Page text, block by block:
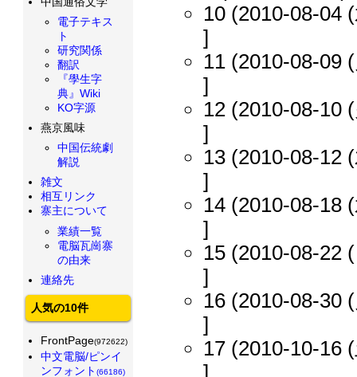
10 (2010-08-04
]
11 (2010-08-09
]
12 (2010-08-10
]
13 (2010-08-12
]
14 (2010-08-18
]
15 (2010-08-22
]
16 (2010-08-30
]
17 (2010-10-16
電子テキス
ト
研究関係
翻訳
『學生字
典』Wiki
KO字源
燕京風味
中国伝統劇
解説
雑文
相互リンク
寨主について
業績一覧
電脳瓦崗寨
の由来
連絡先
人気の10件
FrontPage(972622)
中文電脳/ピンイ
ンフォント (66186)